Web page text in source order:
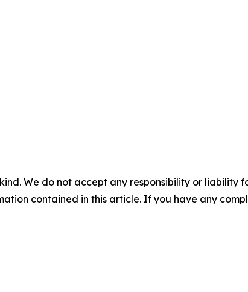
We do not accept any responsibility or liability
contained in this article. If you have any